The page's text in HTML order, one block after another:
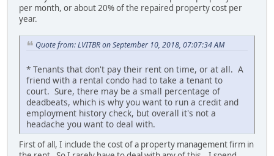
per month, or about 20% of the repaired property cost per
year.
Quote from: LVITBR on September 10, 2018, 07:07:34 AM
* Tenants that don't pay their rent on time, or at all. A
friend with a rental condo had to take a tenant to
court. Sure, there may be a small percentage of
deadbeats, which is why you want to run a credit and
employment history check, but overall it's not a
headache you want to deal with.
First of all, I include the cost of a property management firm in